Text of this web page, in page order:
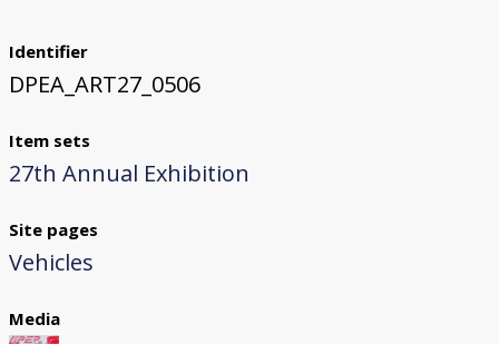
Identifier
DPEA_ART27_0506
Item sets
27th Annual Exhibition
Site pages
Vehicles
Media